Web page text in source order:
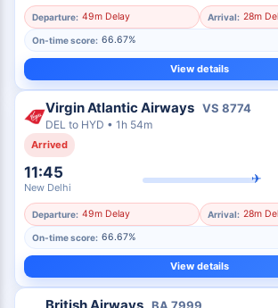
Departure: 49m Delay Arrival: 28m
On-time score: 66.67%
View details
Virgin Atlantic Airways VS 8774
DEL to HYD • 1h 54m
Arrived
11:45
New Delhi
✈
Departure: 49m Delay Arrival: 28m
On-time score: 66.67%
View details